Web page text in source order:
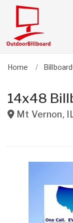
Home
14x48
Mt Vernon,